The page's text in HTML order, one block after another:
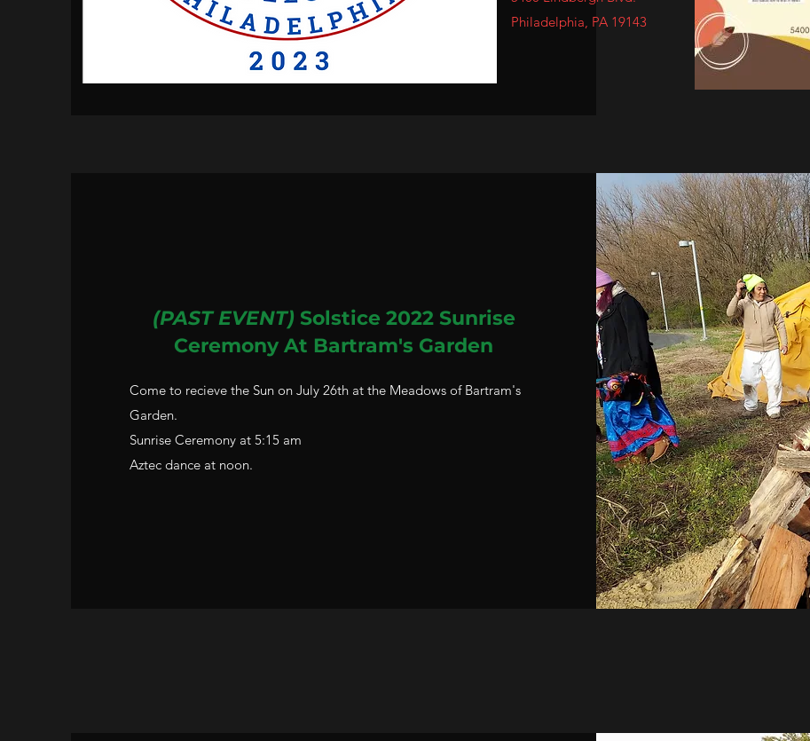
Philadelphia, PA 19143
(PAST EVENT) Solstice 2022 Sunrise
Ceremony At Bartram's Garden
Come to recieve the Sun on July 26th at the Meadows of Bartram's
Garden.
Sunrise Ceremony at 5:15 am
Aztec dance at noon.